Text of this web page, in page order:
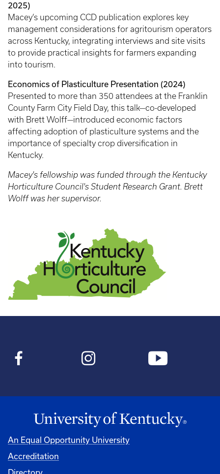
2025)
Macey’s upcoming CCD publication explores key
management considerations for agritourism operators
across Kentucky, integrating interviews and site visits
to provide practical insights for farmers expanding
into tourism.
Economics of Plasticulture Presentation (2024)
Presented to more than 350 attendees at the Franklin
County Farm City Field Day, this talk—co-developed
with Brett Wolff—introduced economic factors
affecting adoption of plasticulture systems and the
importance of specialty crop diversification in
Kentucky.
Macey's fellowship was funded through the Kentucky
Horticulture Council's Student Research Grant. Brett
Wolff was her supervisor.
An Equal Opportunity University
Accreditation
Directory